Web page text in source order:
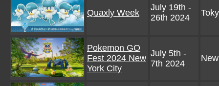
Quaxly Week
July 19th -
26th 2024
Pokemon GO
Fest 2024 New
York City
July 5th -
7th 2024